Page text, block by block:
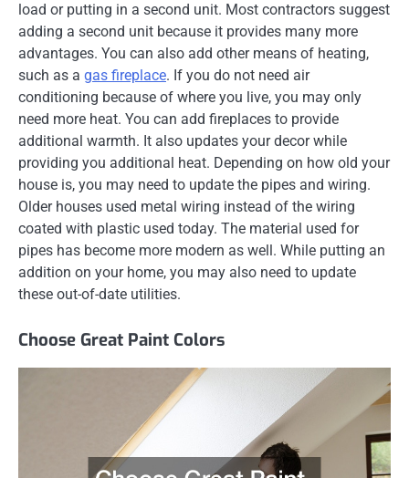
load or putting in a second unit. Most contractors suggest
adding a second unit because it provides many more
advantages. You can also add other means of heating,
such as a gas fireplace. If you do not need air
conditioning because of where you live, you may only
need more heat. You can add fireplaces to provide
additional warmth. It also updates your decor while
providing you additional heat. Depending on how old your
house is, you may need to update the pipes and wiring.
Older houses used metal wiring instead of the wiring
coated with plastic used today. The material used for
pipes has become more modern as well. While putting an
addition on your home, you may also need to update
these out-of-date utilities.
Choose Great Paint Colors